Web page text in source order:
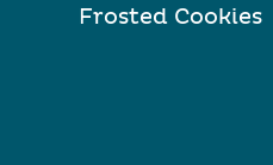
Frosted Cookies